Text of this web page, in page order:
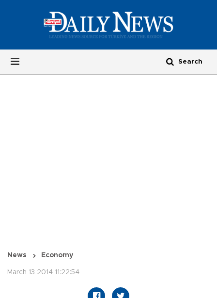
News Economy
March 13 2014 11:22:54